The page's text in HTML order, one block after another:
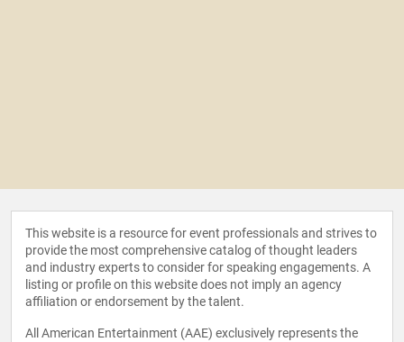
This website is a resource for event professionals and strives to
provide the most comprehensive catalog of thought leaders
and industry experts to consider for speaking engagements. A
listing or profile on this website does not imply an agency
affiliation or endorsement by the talent.
All American Entertainment (AAE) exclusively represents the